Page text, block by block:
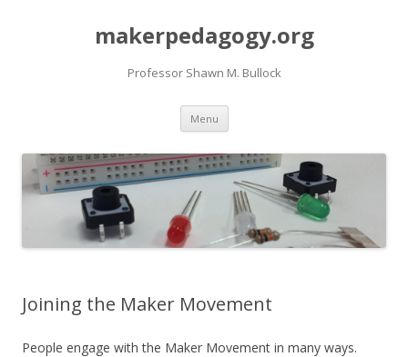
makerpedagogy.org
Professor Shawn M. Bullock
Menu Skip
content
Joining the Maker Movement
People engage with the Maker Movement in many ways.